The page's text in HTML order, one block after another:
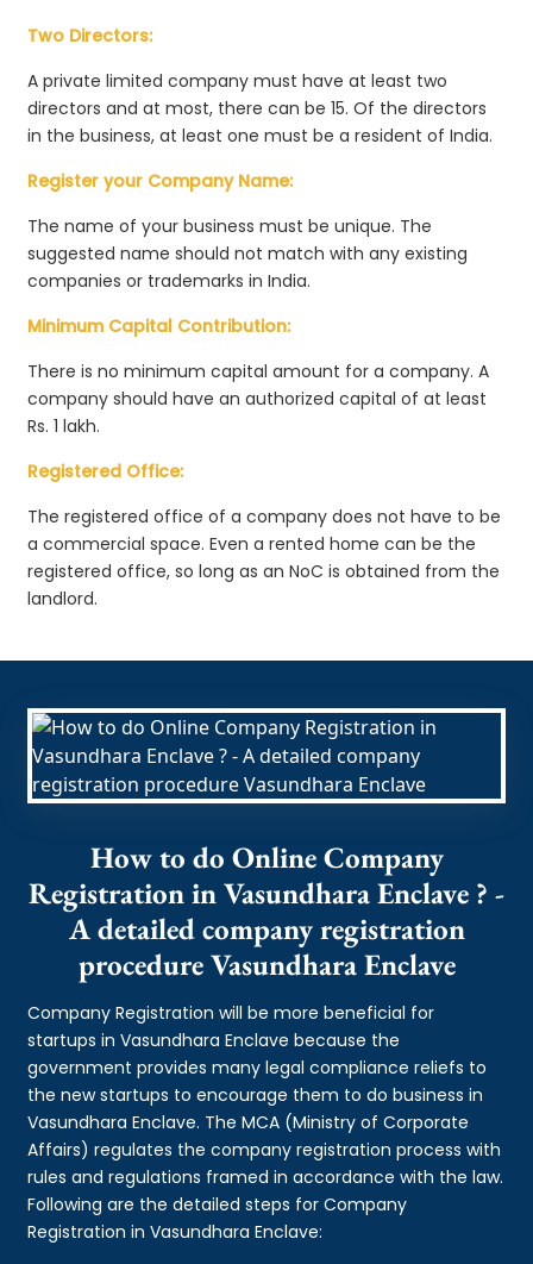
Two Directors:
A private limited company must have at least two
directors and at most, there can be 15. Of the directors
in the business, at least one must be a resident of India.
Register your Company Name:
The name of your business must be unique. The
suggested name should not match with any existing
companies or trademarks in India.
Minimum Capital Contribution:
There is no minimum capital amount for a company. A
company should have an authorized capital of at least
Rs. 1 lakh.
Registered Office:
The registered office of a company does not have to be
a commercial space. Even a rented home can be the
registered office, so long as an NoC is obtained from the
landlord.
How to do Online Company
Registration in Vasundhara Enclave ? -
A detailed company registration
procedure Vasundhara Enclave
Company Registration will be more beneficial for
startups in Vasundhara Enclave because the
government provides many legal compliance reliefs to
the new startups to encourage them to do business in
Vasundhara Enclave. The MCA (Ministry of Corporate
Affairs) regulates the company registration process with
rules and regulations framed in accordance with the law.
Following are the detailed steps for Company
Registration in Vasundhara Enclave: